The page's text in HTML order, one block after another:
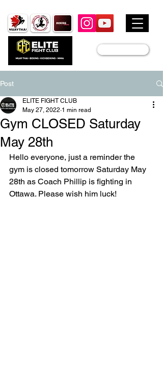
Post
Gym CLOSED Saturday
May 28th
ELITE FIGHT CLUB
May 27, 2022 1 min read
Hello everyone, just a reminder the
gym is closed tomorrow Saturday May
28th as Coach Phillip is fighting in
Ottawa. Please wish him luck!